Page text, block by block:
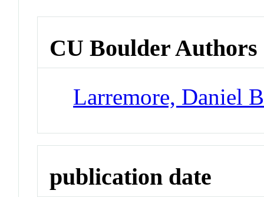
CU Boulder Authors
Larremore, Daniel
publication date